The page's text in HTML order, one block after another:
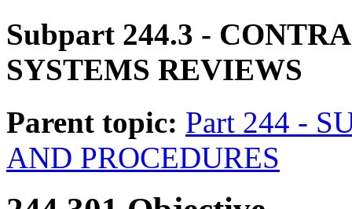
Subpart 244.3 -
SYSTEMS REVIEWS
Parent topic: Part 244 -
AND PROCEDURES